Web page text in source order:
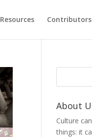
Resources Contributors
About
Culture
things: it